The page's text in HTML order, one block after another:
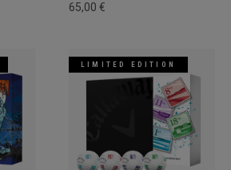
65,00 €
LIMITED EDITION